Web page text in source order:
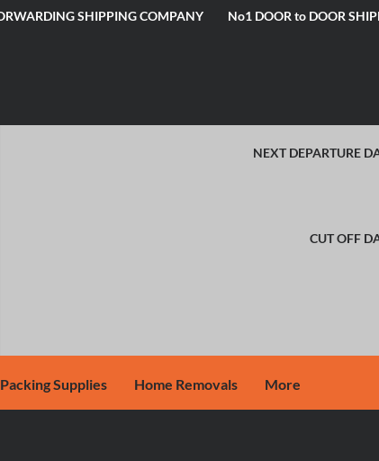
SHIPPING COMPANY No1 DOOR to DOOR
NEXT DEPARTURE
CUT OFF
Packing Supplies Home Removals More